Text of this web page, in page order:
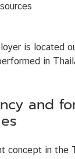
is located
in
and
concept in the